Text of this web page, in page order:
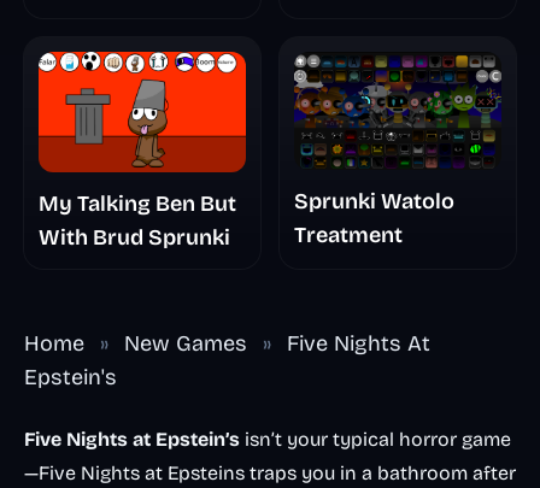
Nightmare
My Talking Ben But
With Brud Sprunki
Sprunki Watolo
Treatment
Home » New Games »
Five Nights At
Epstein's
Five Nights at Epstein’s isn’t your typical horror game
—Five Nights at Epsteins traps you in a bathroom after